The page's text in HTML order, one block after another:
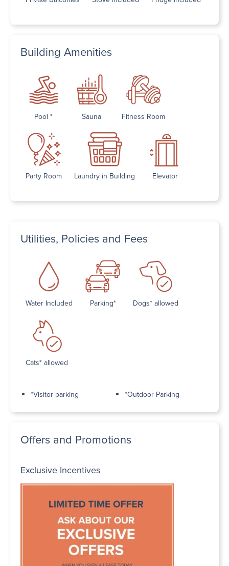
Building Amenities
Pool * Sauna Fitness Room
Party Room Laundry in Building Elevator
Utilities, Policies and Fees
Water Included Parking* Dogs* allowed
Cats* allowed
*Visitor parking *Outdoor Parking
Offers and Promotions
Exclusive Incentives